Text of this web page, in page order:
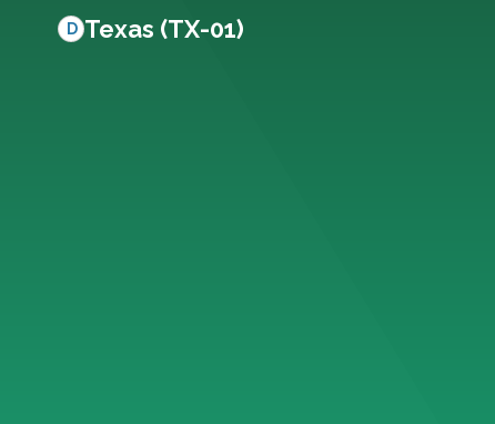
D Texas (TX-01)